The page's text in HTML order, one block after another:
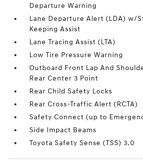
Departure Warning
Lane Departure Alert (LDA) w/
Keeping Assist
Lane Tracing Assist (LTA)
Low Tire Pressure Warning
Outboard Front Lap And
Rear Center 3 Point
Rear Child Safety Locks
Rear Cross-Traffic Alert (RCTA)
Safety Connect (up to
Side Impact Beams
Toyota Safety Sense (TSS) 3.0